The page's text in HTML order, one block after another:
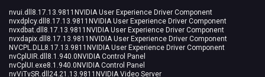
nvui.dll8.17.13.9811NVIDIA User Experience Driver Component
nvxdplcy.dll8.17.13.9811NVIDIA User Experience Driver Component
nvxdbat.dll8.17.13.9811NVIDIA User Experience Driver Component
nvxdapix.dll8.17.13.9811NVIDIA User Experience Driver Component
NVCPL.DLL8.17.13.9811NVIDIA User Experience Driver Component
nvCplUIR.dll8.1.940.0NVIDIA Control Panel
nvCplUI.exe8.1.940.0NVIDIA Control Panel
nvViTvSR.dll24.21.13.9811NVIDIA Video Server